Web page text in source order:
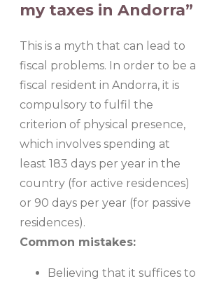
my taxes in Andorra”
This is a myth that can lead to
fiscal problems. In order to be a
fiscal resident in Andorra, it is
compulsory to fulfil the
criterion of physical presence,
which involves spending at
least 183 days per year in the
country (for active residences)
or 90 days per year (for passive
residences).
Common mistakes:
Believing that it suffices to